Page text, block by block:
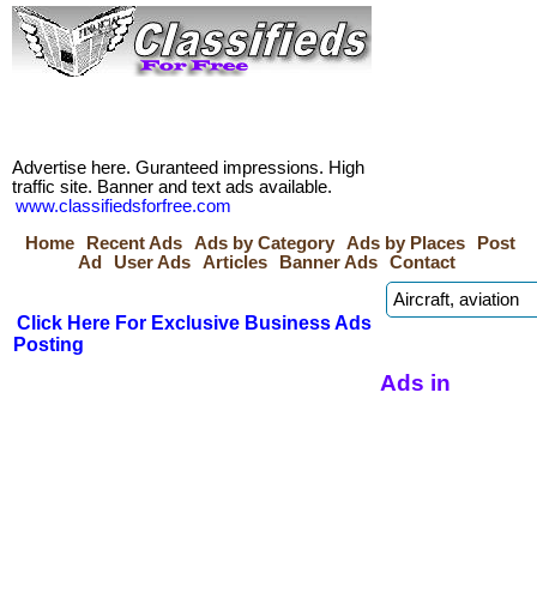
Advertise here. Guranteed impressions. High
traffic site. Banner and text ads available.
www.classifiedsforfree.com
Home
Recent Ads Ads by Category Ads by Places
Post
Ad
User Ads Articles Banner Ads Contact
Click Here For Exclusive Business Ads
Posting
Ads in